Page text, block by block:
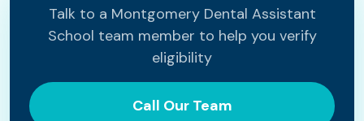
Talk to a Montgomery Dental Assistant
School team member to help you verify
eligibility
Call Our Team